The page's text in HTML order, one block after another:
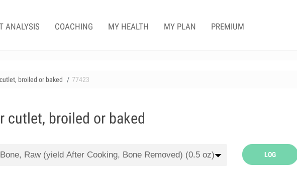
ANALYSIS COACHING MY HEALTH MY PLAN PREMIUM
broiled or baked 77423
cutlet, broiled or baked
LOG